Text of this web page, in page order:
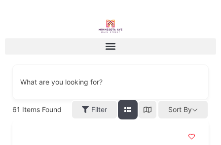
What are you looking for?
61 Items Found Filter Sort By